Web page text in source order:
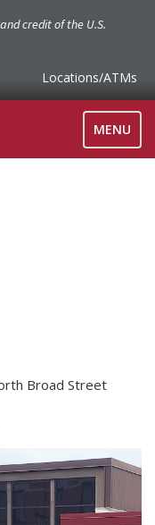
credit of the U.S.
Locations/ATMs
TOGGLE
MENU
Broad Street